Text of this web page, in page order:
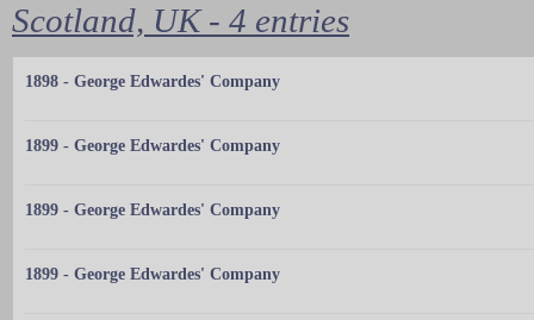
Scotland, UK - 4 entries
1898 - George Edwardes' Company
1899 - George Edwardes' Company
1899 - George Edwardes' Company
1899 - George Edwardes' Company